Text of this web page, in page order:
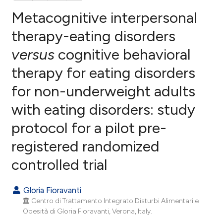
12
1
32
0
Citing Publications
Supporting
Contrasting
how this article has been
at scite.ai
shows how a scientific paper
been cited by providing the
of the citation, a
Metacognitive interpersonal
therapy-eating disorders
versuscognitive behavioral
therapy for eating disorders
for non-underweight adults
with eating disorders: study
protocol for a pilot pre-
registered randomized
controlled trial
Gloria Fioravanti
Centro di Trattamento Integrato Disturbi Alimentari e
Obesità di Gloria Fioravanti, Verona, Italy.